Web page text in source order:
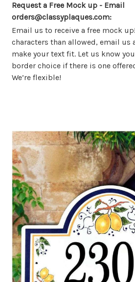
Request a Free Mock up - Email
orders@classyplaques.com:
Email us to receive a free mock
characters than allowed, email us
make your text fit. Let us know
border choice if there is one
We’re flexible!